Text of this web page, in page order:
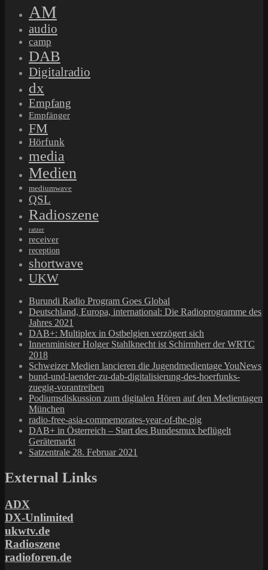
AM
audio
camp
DAB
Digitalradio
dx
Empfang
Empfänger
FM
Hörfunk
media
Medien
mediumwave
QSL
Radioszene
ratzer
receiver
reception
shortwave
UKW
Burundi Radio Program Goes Global
Deutschland, Europa, international: Die Radioprogramme des
Jahres 2021
DAB+: Multiplex in Ostbelgien verzögert sich
Innenminister Holger Stahlknecht ist Schirmherr der WRTC
2018
Schweizer Medien lancieren die Jugendmedientage YouNews
bund-und-laender-zu-dab-digitalisierung-des-hoerfunks-
zuegig-vorantreiben
Podiumsdiskussion zum digitalen Hören auf den Medientagen
München
radio-free-asia-commemorates-year-of-the-pig
DAB+ in Österreich – Start des Bundesmux beflügelt
Gerätemarkt
Satzentrale 28. Februar 2021
External Links
ADX
DX-Unlimited
ukwtv.de
Radioszene
radioforen.de